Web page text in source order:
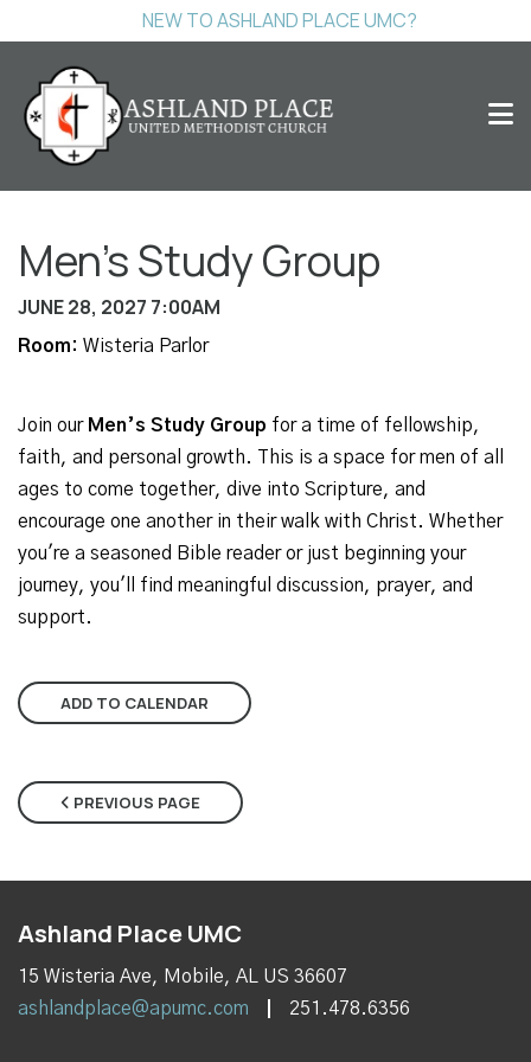
NEW TO ASHLAND PLACE UMC?
Men's Study Group
JUNE 28, 2027 7:00AM
Room: Wisteria Parlor
Join our Men’s Study Group for a time of fellowship,
faith, and personal growth. This is a space for men of all
ages to come together, dive into Scripture, and
encourage one another in their walk with Christ. Whether
you're a seasoned Bible reader or just beginning your
journey, you'll find meaningful discussion, prayer, and
support.
ADD TO CALENDAR
PREVIOUS PAGE
Ashland Place UMC
15 Wisteria Ave, Mobile, AL US 36607
ashlandplace@apumc.com
251.478.6356